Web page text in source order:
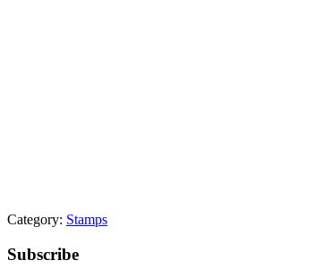
Category: Stamps
Primary
Subscribe